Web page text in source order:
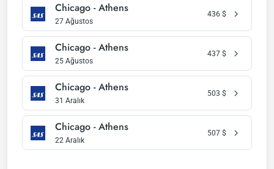
Chicago - Athens
27 Ağustos
436 $
Chicago - Athens
25 Ağustos
437 $
Chicago - Athens
31 Aralık
503 $
Chicago - Athens
22 Aralık
507 $